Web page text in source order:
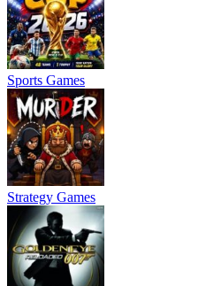
Sports Games
Strategy Games